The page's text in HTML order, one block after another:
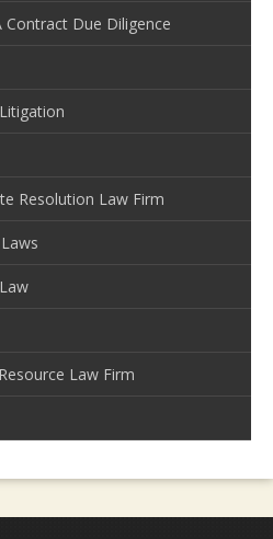
Due Diligence
Resolution Law Firm
Law Firm